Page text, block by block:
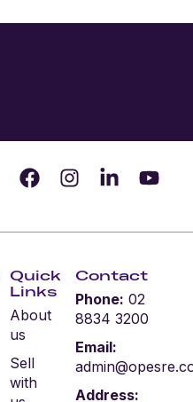
Quick
Links
About
us
Sell
with
Contact
Phone: 02
8834 3200
Email:
Address: